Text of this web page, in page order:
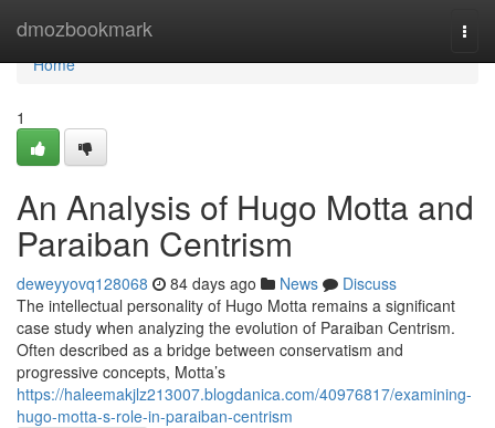
dmozbookmark
Home
Home
1
An Analysis of Hugo Motta and
Paraiban Centrism
deweyyovq128068 84 days ago News
Discuss
The intellectual personality of Hugo Motta remains a significant
case study when analyzing the evolution of Paraiban Centrism.
Often described as a bridge between conservatism and
progressive concepts, Motta’s
https://haleemakjlz213007.blogdanica.com/40976817/examining-
hugo-motta-s-role-in-paraiban-centrism